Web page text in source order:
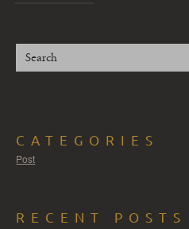
CATEGORIES
Post
RECENT POSTS